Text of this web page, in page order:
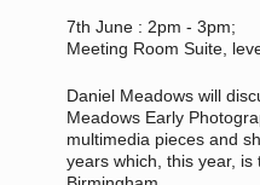
7th June : 2pm - 3pm;
Meeting Room Suite,
Daniel Meadows will
Meadows Early
multimedia pieces and
years which, this year,